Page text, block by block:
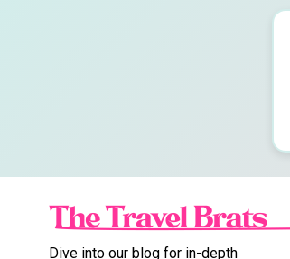
Dive into our blog for in-depth